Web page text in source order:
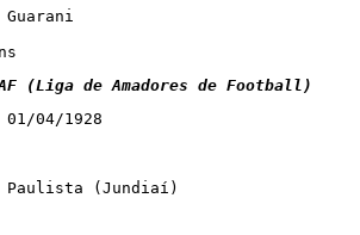
(Liga de Amadores de Football)
04/1928
Paulista (Jundiaí)